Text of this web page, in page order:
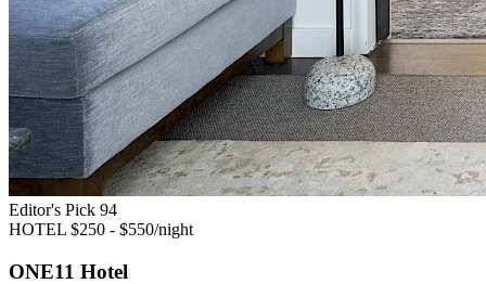
Editor's Pick 94
HOTEL $250 - $550/night
ONE11 Hotel